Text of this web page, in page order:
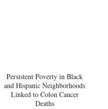
Persistent Poverty in Black
and Hispanic Neighborhoods
Linked to Colon Cancer
Deaths